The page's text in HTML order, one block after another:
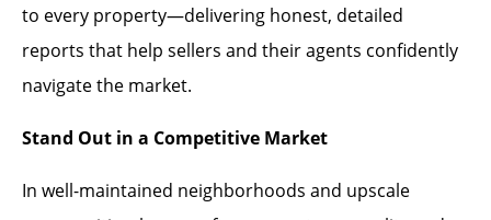
to every property—delivering honest, detailed
reports that help sellers and their agents confidently
navigate the market.
Stand Out in a Competitive Market
In well-maintained neighborhoods and upscale